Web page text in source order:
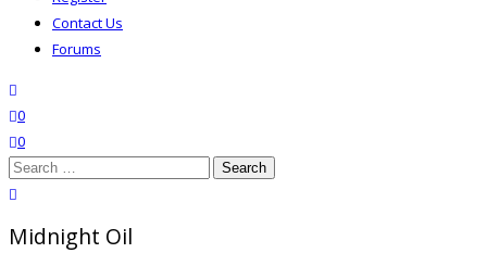
Contact Us
Forums
wishlist
0
0
Search
for:
Midnight Oil